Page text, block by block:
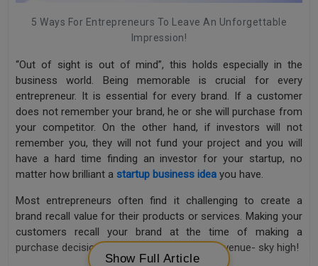
5 Ways For Entrepreneurs To Leave An Unforgettable
Impression!
“Out of sight is out of mind”, this holds especially in the
business world. Being memorable is crucial for every
entrepreneur. It is essential for every brand. If a customer
does not remember your brand, he or she will purchase from
your competitor. On the other hand, if investors will not
remember you, they will not fund your project and you will
have a hard time finding an investor for your startup, no
matter how brilliant astartup business idea you have.
Most entrepreneurs often find it challenging to create a
brand recall value for their products or services. Making your
customers recall your brand at the time of making a
purchase decision can take your business revenue- sky high!
Show Full Article